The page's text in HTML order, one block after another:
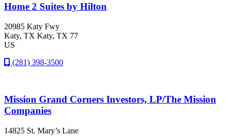
Home 2 Suites by Hilton
20985 Katy Fwy
Katy, TX Katy, TX 77
US
(281) 398-3500
Mission Grand Corners Investors, LP/The Mission
Companies
14825 St. Mary’s Lane